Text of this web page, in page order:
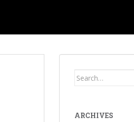
Search
ARCHIVES